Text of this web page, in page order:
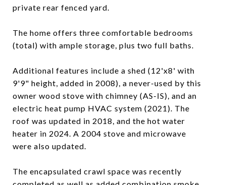
private rear fenced yard.
The home offers three comfortable bedrooms
(total) with ample storage, plus two full baths.
Additional features include a shed (12'x8' with
9'9" height, added in 2008), a never-used by this
owner wood stove with chimney (AS-IS), and an
electric heat pump HVAC system (2021). The
roof was updated in 2018, and the hot water
heater in 2024. A 2004 stove and microwave
were also updated.
The encapsulated crawl space was recently